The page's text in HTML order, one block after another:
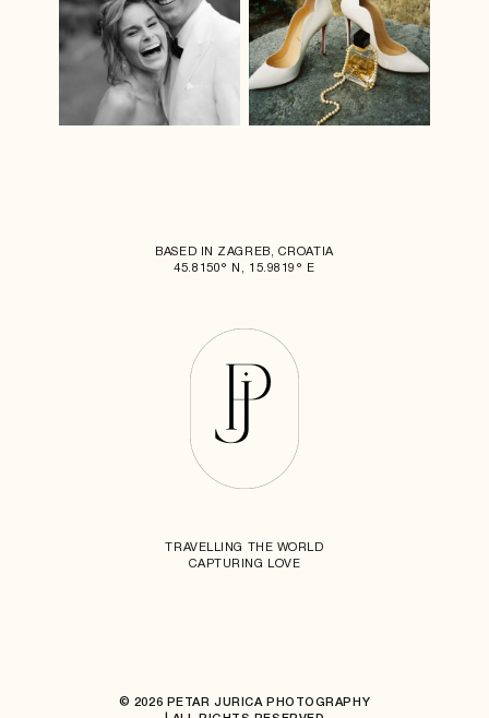
BASED IN ZAGREB, CROATIA
45.8150° N, 15.9819° E
TRAVELLING THE WORLD
CAPTURING LOVE
© 2026 PETAR JURICA PHOTOGRAPHY